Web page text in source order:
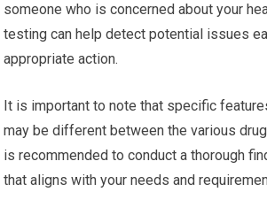
someone who is concerned about your
testing can help detect potential issues
appropriate action.
It is important to note that specific
may be different between the various
is recommended to conduct a thorough
that aligns with your needs and